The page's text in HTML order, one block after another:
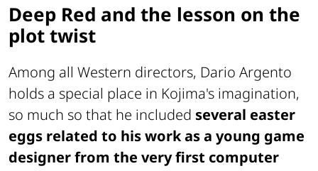
Deep Red and the lesson on the
plot twist
Among all Western directors, Dario Argento
holds a special place in Kojima's imagination,
so much so that he included several easter
eggs related to his work as a young game
designer from the very first computer